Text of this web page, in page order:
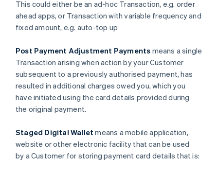
This could either be an ad-hoc Transaction, e.g. order
ahead apps, or Transaction with variable frequency and
fixed amount, e.g. auto-top up
Post Payment Adjustment Payments means a single
Transaction arising when action by your Customer
subsequent to a previously authorised payment, has
resulted in additional charges owed you, which you
have initiated using the card details provided during
the original payment.
Staged Digital Wallet means a mobile application,
website or other electronic facility that can be used
by a Customer for storing payment card details that is:
Canada
EnglishFrançais
Croatia
Cyprus
Czech Republic
English
Denmark
English
Estonia
English Svenska
France
Français English